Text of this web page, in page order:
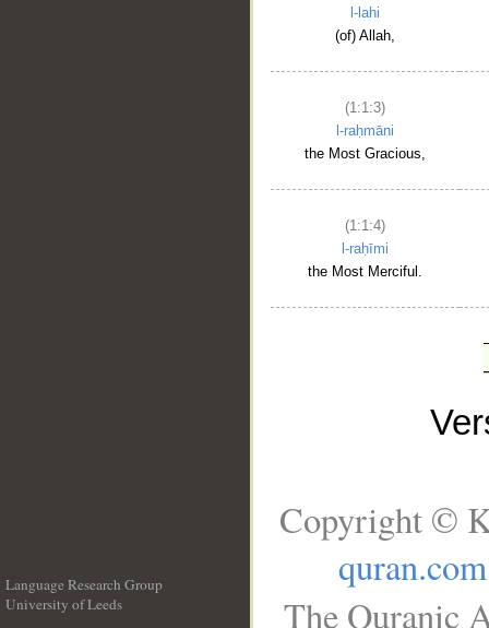
l-lahi
(of) Allah,
(1:1:3)
l-raḥmāni
the Most Gracious,
(1:1:4)
l-raḥīmi
the Most Merciful.
Language Research Group
University of Leeds
Copyright ©
quran.com
The Quranic